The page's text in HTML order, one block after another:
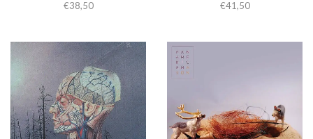
€38,50 €41,50